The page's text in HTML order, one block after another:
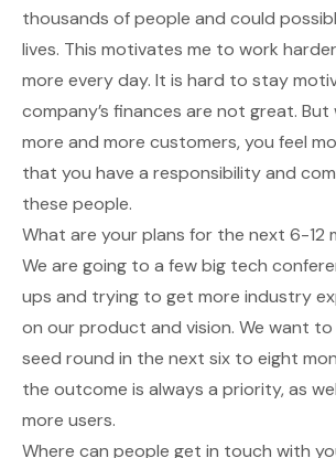
thousands of people and could
lives. This motivates me to work
more every day. It is hard to stay
company’s finances are not great. But
more and more customers, you feel
that you have a responsibility and
these people.
What are your plans for the next 6-12
We are going to a few big tech
ups and trying to get more industry
on our product and vision. We want
seed round in the next six to eight
the outcome is always a priority, as
more users.
Where can people get in touch with